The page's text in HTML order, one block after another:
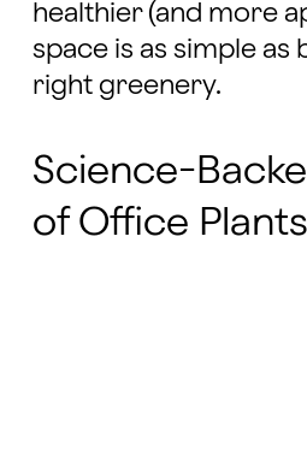
healthier (and more
space is as simple as
right greenery.
Science-
of Office Plants